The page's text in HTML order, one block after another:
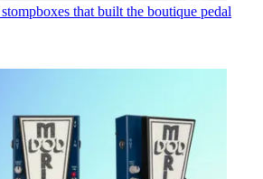
that built the boutique pedal